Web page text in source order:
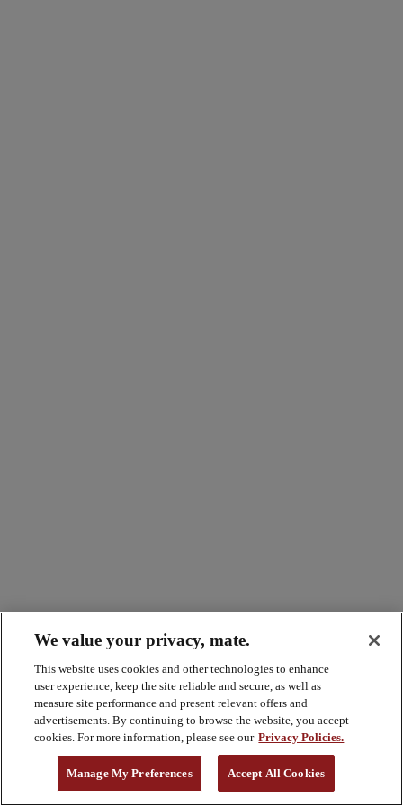
We value your privacy, mate.
This website uses cookies and other technologies to enhance
user experience, keep the site reliable and secure, as well as
measure site performance and present relevant offers and
advertisements. By continuing to browse the website, you accept
cookies. For more information, please see our Privacy Policies.
Manage My Preferences Accept All Cookies